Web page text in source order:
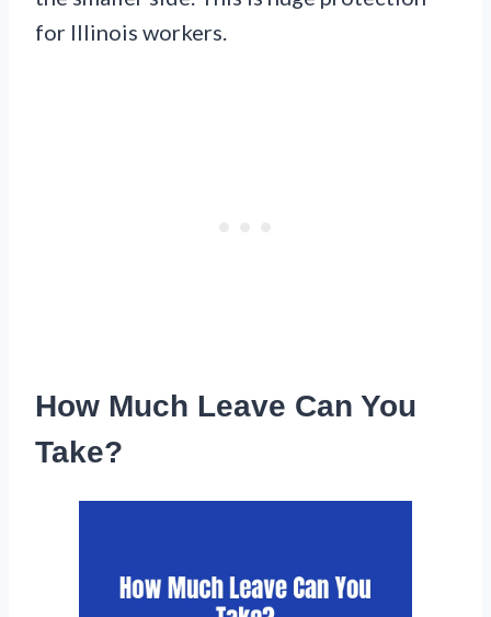
for Illinois workers.
How Much Leave Can You
Take?